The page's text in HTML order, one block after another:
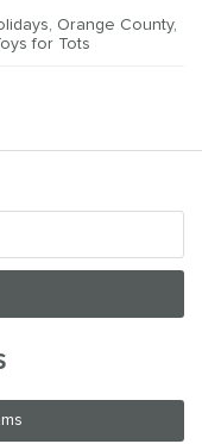
, Orange County,
for Tots